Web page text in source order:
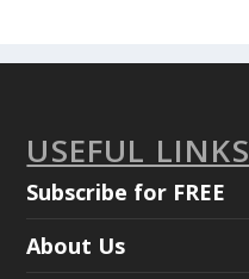
USEFUL LINKS
Subscribe for FREE
About Us